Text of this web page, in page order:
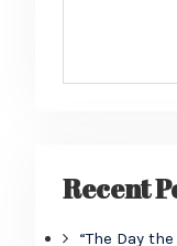
Recent
“The Day